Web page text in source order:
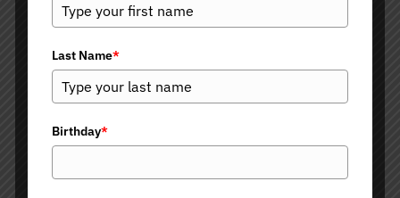
Botox
Xeomin
Migraine Headaches
Dermal Fillers
Last Name*
Birthday*